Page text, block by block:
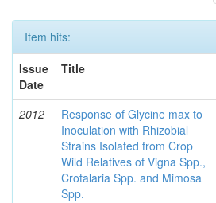
Item hits:
Issue
Date
Title
2012
Response of Glycine max to
Inoculation with Rhizobial
Strains Isolated from Crop
Wild Relatives of Vigna Spp.,
Crotalaria Spp. and Mimosa
Spp.